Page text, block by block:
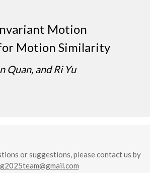
Motion
Motion Similarity
Quan, and Ri Yu
or suggestions, please contact us by